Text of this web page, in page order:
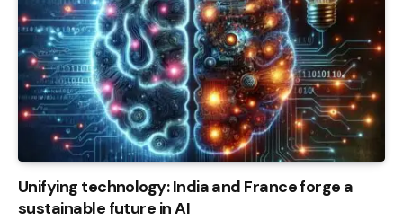
Unifying technology: India and France forge a
sustainable future in AI